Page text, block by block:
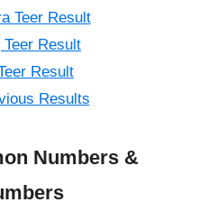
Teer Result
Teer Result
Result
Results
Numbers &